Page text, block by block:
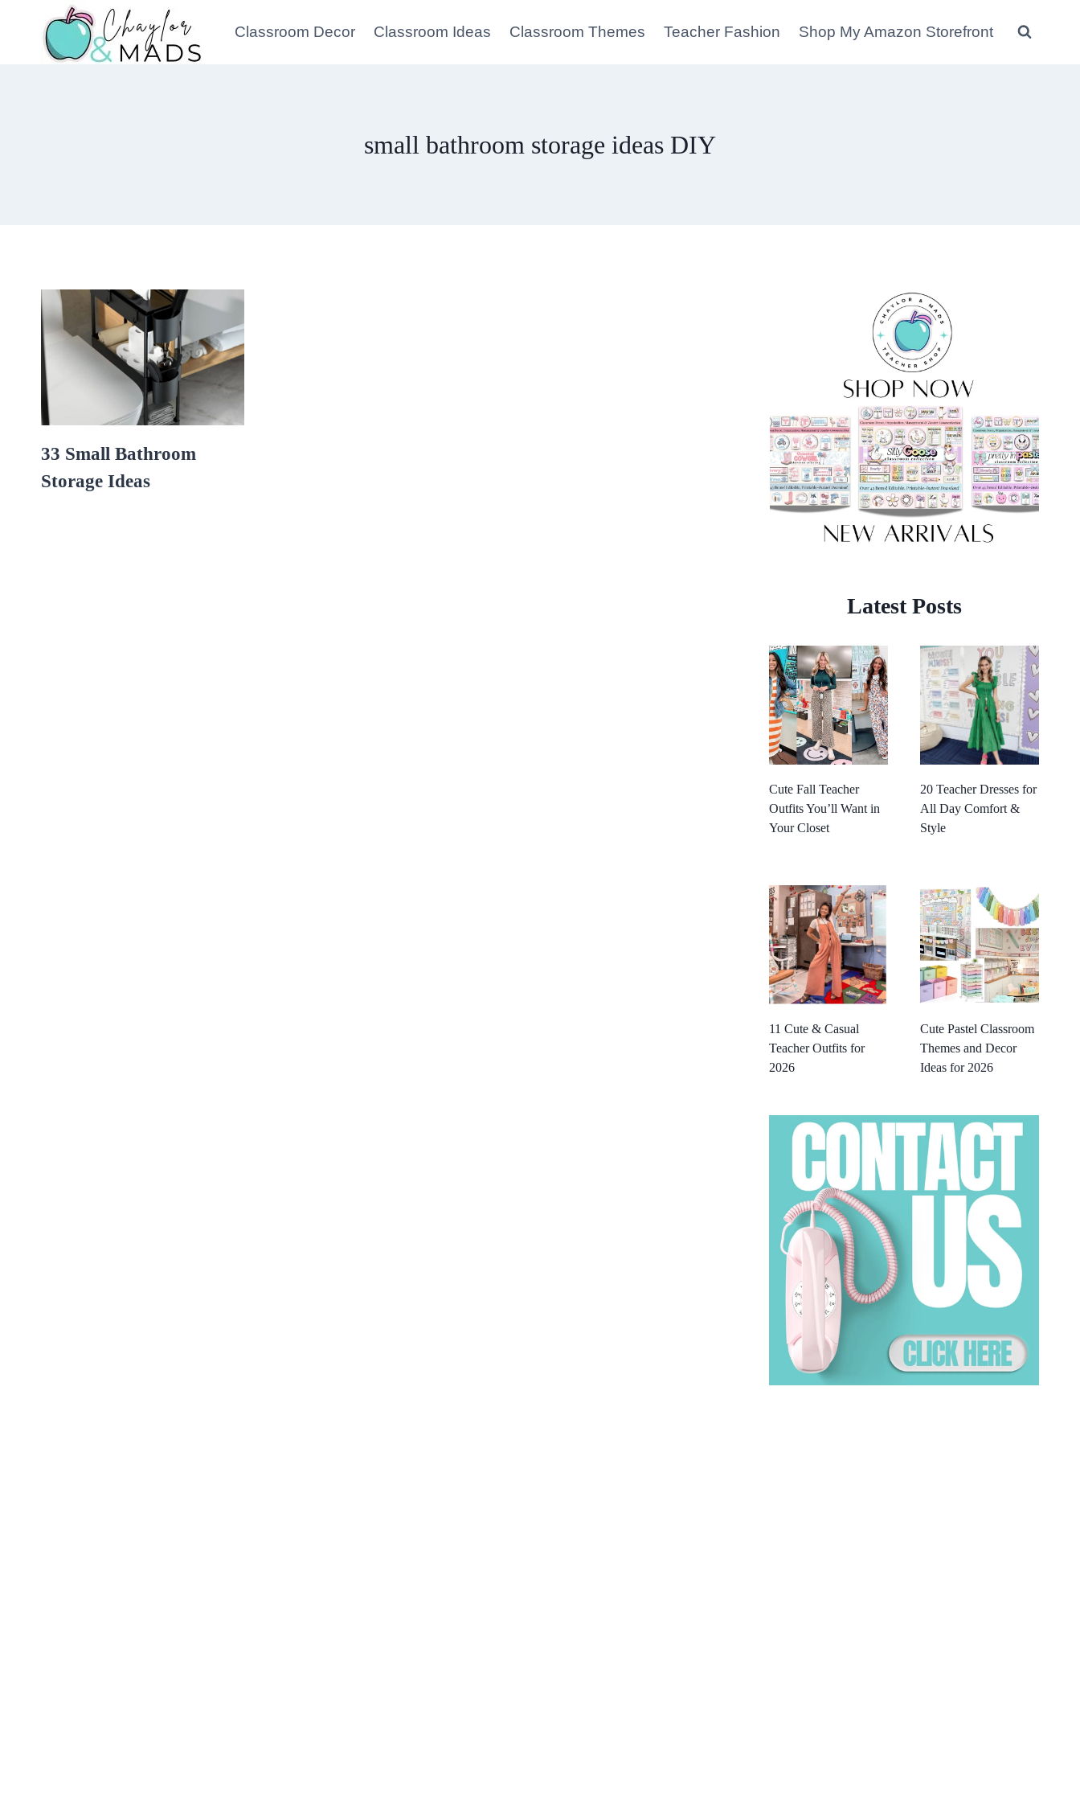
content
Classroom Decor Classroom Ideas Classroom Themes Teacher Fashion Shop My Amazon Storefront
small bathroom storage ideas DIY
33 Small Bathroom
Storage Ideas
Latest Posts
Cute Fall Teacher
Outfits You’ll Want in
Your Closet
20 Teacher Dresses for
All Day Comfort &
Style
11 Cute & Casual
Teacher Outfits for
2026
Cute Pastel Classroom
Themes and Decor
Ideas for 2026